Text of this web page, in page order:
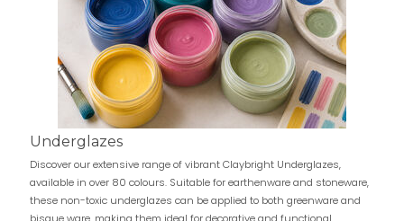
Underglazes
Discover our extensive range of vibrant Claybright Underglazes,
available in over 80 colours. Suitable for earthenware and stoneware,
these non-toxic underglazes can be applied to both greenware and
bisque ware, making them ideal for decorative and functional